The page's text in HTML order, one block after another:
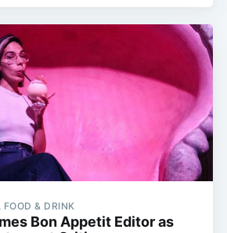
FOOD & DRINK
Bon Appetit Editor as